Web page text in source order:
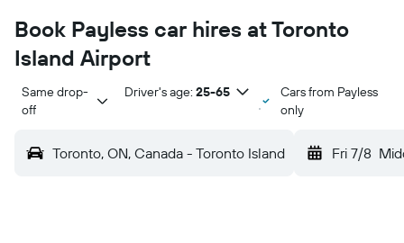
Book Payless car hires at Toronto
Island Airport
Same drop-
off
Driver's age: 25-65
Cars from Payless
only
Toronto, ON, Canada - Toronto Island Fri 7/8